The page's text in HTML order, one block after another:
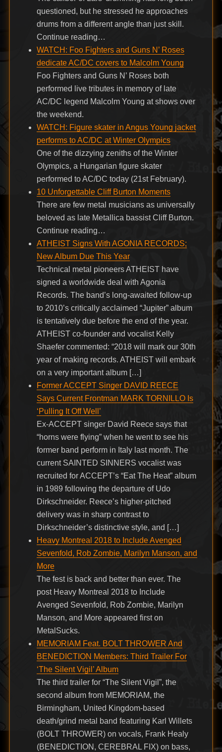
questioned, but he stressed he approaches
drums from a different angle than just skill.
Continue reading…
WATCH: Foo Fighters and Guns N’ Roses
dedicate AC/DC covers to Malcolm Young
Foo Fighters and Guns N’ Roses both
performed live tributes in memory of late
AC/DC legend Malcolm Young at shows over
the weekend.
WATCH: Figure skater in Angus Young jacket
performs to AC/DC at Winter Olympics
One of the dizzying zeniths of the Winter
Olympics, a Hungarian figure skater
performed to AC/DC today (21st February).
10 Unforgettable Cliff Burton Moments
There are few metal musicians as universally
beloved as late Metallica bassist Cliff Burton.
Continue reading…
ATHEIST Signs With AGONIA RECORDS;
New Album Due This Year
Technical metal pioneers ATHEIST have
signed a worldwide deal with Agonia
Records. The band’s long-awaited follow-up
to 2010’s critically acclaimed “Jupiter” album
is tentatively due before the end of the year.
ATHEIST co-founder and vocalist Kelly
Shaefer commented: “2018 will mark our 30th
year of making records. ATHEIST will embark
on a very important album […]
Former ACCEPT Singer DAVID REECE
Says Current Frontman MARK TORNILLO Is
‘Pulling It Off Well’
Ex-ACCEPT singer David Reece says that
“horns were flying” when he went to see his
former band perform in Italy last month. The
current SAINTED SINNERS vocalist was
recruited for ACCEPT’s “Eat The Heat” album
in 1989 following the departure of Udo
Dirkschneider. Reece’s higher-pitched
delivery was in sharp contrast to
Dirkschneider’s distinctive style, and […]
Heavy Montreal 2018 to Include Avenged
Sevenfold, Rob Zombie, Marilyn Manson, and
More
The fest is back and better than ever. The
post Heavy Montreal 2018 to Include
Avenged Sevenfold, Rob Zombie, Marilyn
Manson, and More appeared first on
MetalSucks.
MEMORIAM Feat. BOLT THROWER And
BENEDICTION Members: Third Trailer For
‘The Silent Vigil’ Album
The third trailer for “The Silent Vigil”, the
second album from MEMORIAM, the
Birmingham, United Kingdom-based
death/grind metal band featuring Karl Willets
(BOLT THROWER) on vocals, Frank Healy
(BENEDICTION, CEREBRAL FIX) on bass,